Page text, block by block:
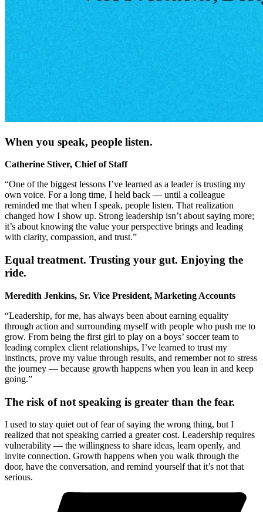
When you speak, people listen.
Catherine Stiver, Chief of Staff
“One of the biggest lessons I’ve learned as a leader is trusting my
own voice. For a long time, I held back — until a colleague
reminded me that when I speak, people listen. That realization
changed how I show up. Strong leadership isn’t about saying more;
it’s about knowing the value your perspective brings and leading
with clarity, compassion, and trust.”
Equal treatment. Trusting your gut. Enjoying the
ride.
Meredith Jenkins, Sr. Vice President, Marketing Accounts
“Leadership, for me, has always been about earning equality
through action and surrounding myself with people who push me to
grow. From being the first girl to play on a boys’ soccer team to
leading complex client relationships, I’ve learned to trust my
instincts, prove my value through results, and remember not to stress
the journey — because growth happens when you lean in and keep
going.”
The risk of not speaking is greater than the fear.
I used to stay quiet out of fear of saying the wrong thing, but I
realized that not speaking carried a greater cost. Leadership requires
vulnerability — the willingness to share ideas, learn openly, and
invite connection. Growth happens when you walk through the
door, have the conversation, and remind yourself that it’s not that
serious.